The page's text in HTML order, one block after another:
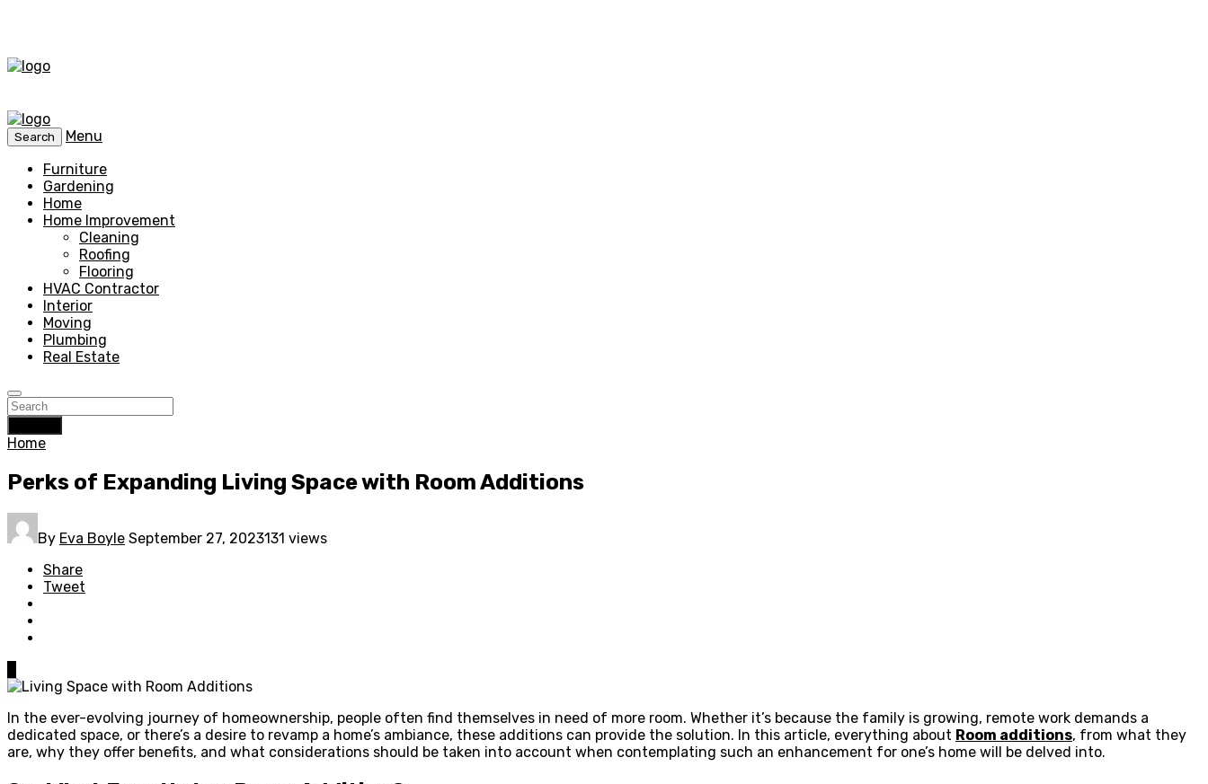
Search
Menu
Furniture
Gardening
Home
Home Improvement
Cleaning
Roofing
Flooring
HVAC Contractor
Interior
Moving
Plumbing
Real Estate
Home
Perks of Expanding Living Space with Room Additions
By Eva Boyle September 27, 2023131 views
Share
Tweet
In the ever-evolving journey of homeownership, people often find themselves in need of more room. Whether it’s because the family is growing, remote work demands a
dedicated space, or there’s a desire to revamp a home’s ambiance, these additions can provide the solution. In this article, everything about Room additions, from what they
are, why they offer benefits, and what considerations should be taken into account when contemplating such an enhancement for one’s home will be delved into.